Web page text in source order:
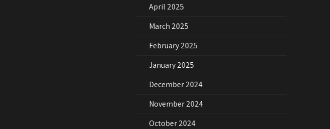
April 2025
March 2025
February 2025
January 2025
December 2024
November 2024
October 2024